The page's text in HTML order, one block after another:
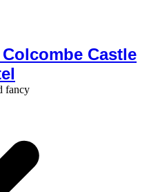
Castle
fancy